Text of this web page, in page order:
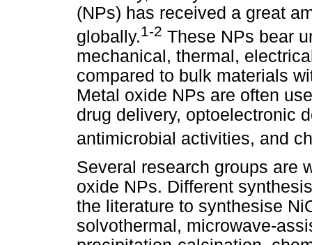
(NPs) has received a great
globally.1-2 These NPs bear
mechanical, thermal,
compared to bulk materials
Metal oxide NPs are often
drug delivery, optoelectronic
antimicrobial activities, and
Several research groups are
oxide NPs. Different
the literature to synthesise
solvothermal, microwave-